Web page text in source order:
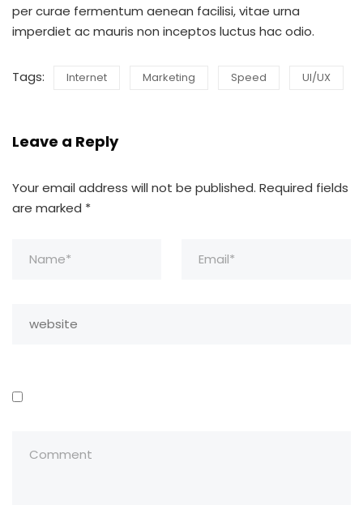
per curae fermentum aenean facilisi, vitae urna
imperdiet ac mauris non inceptos luctus hac odio.
Tags: Internet Marketing Speed UI/UX
Leave a Reply
Your email address will not be published. Required fields
are marked *